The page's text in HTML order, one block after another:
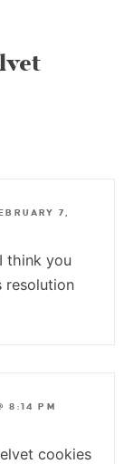
7,
think you
resolution
8:14 PM
cookies